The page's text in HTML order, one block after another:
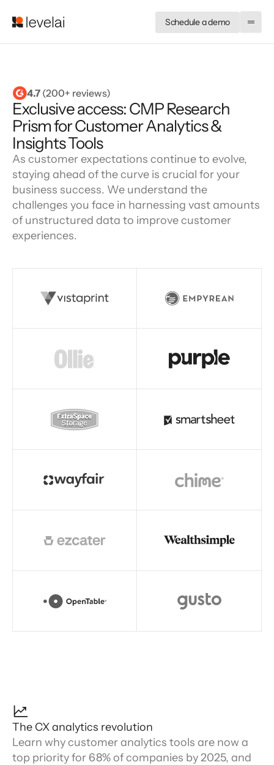
Schedule a demo
4.7 (200+ reviews)
Exclusive access: CMP Research
Prism for Customer Analytics &
Insights Tools
As customer expectations continue to evolve,
staying ahead of the curve is crucial for your
business success. We understand the
challenges you face in harnessing vast amounts
of unstructured data to improve customer
experiences.
Read story Read story
Read story Read story
Read story Read story
The CX analytics revolution
Learn why customer analytics tools are now a
top priority for 68% of companies by 2025, and